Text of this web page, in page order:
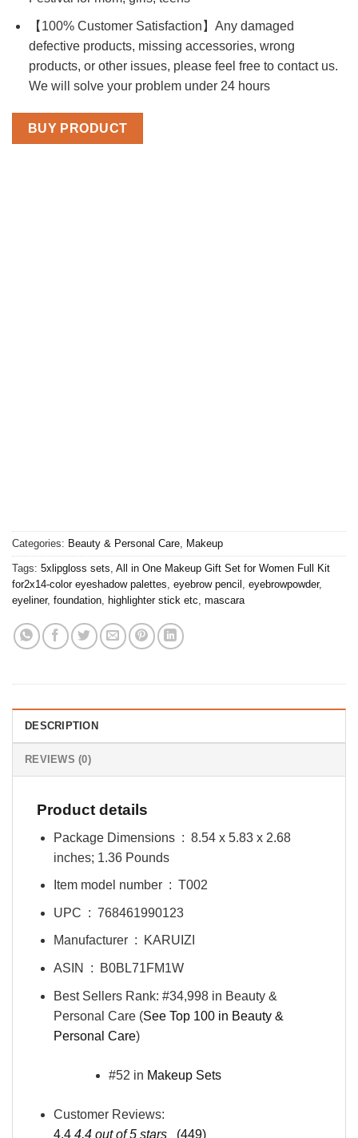
【100% Customer Satisfaction】Any damaged
defective products, missing accessories, wrong
products, or other issues, please feel free to contact us.
We will solve your problem under 24 hours
BUY PRODUCT
Categories: Beauty & Personal Care, Makeup
Tags: 5xlipgloss sets, All in One Makeup Gift Set for Women Full Kit
for2x14-color eyeshadow palettes, eyebrow pencil , eyebrowpowder,
eyeliner, foundation, highlighter stick etc, mascara
DESCRIPTION
REVIEWS (0)
Product details
Package Dimensions ‏ : ‎ 8.54 x 5.83 x 2.68
inches; 1.36 Pounds
Item model number ‏ : ‎ T002
UPC ‏ : ‎ 768461990123
Manufacturer ‏ : ‎ KARUIZI
ASIN ‏ : ‎ B0BL71FM1W
Best Sellers Rank: #34,998 in Beauty &
Personal Care (See Top 100 in Beauty &
Personal Care)
#52 in Makeup Sets
Customer Reviews:
4.4 4.4 out of 5 stars (449)